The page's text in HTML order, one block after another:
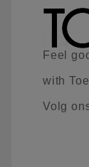
Feel
with
Volg